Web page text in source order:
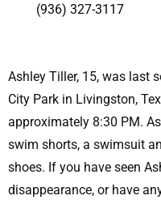
(936) 327-3117
Ashley Tiller, 15, was last
City Park in Livingston,
approximately 8:30 PM.
swim shorts, a swimsuit
shoes. If you have seen
disappearance, or have